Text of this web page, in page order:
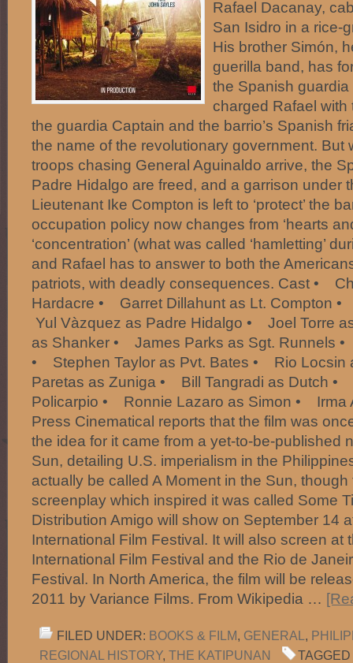
Rafael Dacanay,
San Isidro in a rice-
His brother Simón,
guerilla band, has
the Spanish
charged Rafael
the guardia Captain and the barrio’s Spanish
the name of the revolutionary government. But
troops chasing General Aguinaldo arrive, the
Padre Hidalgo are freed, and a garrison under
Lieutenant Ike Compton is left to ‘protect’ the
occupation policy now changes from ‘hearts
‘concentration’ (what was called ‘hamletting’
and Rafael has to answer to both the
patriots, with deadly consequences. Cast •
Hardacre • Garret Dillahunt as Lt. Compton
Yul Vàzquez as Padre Hidalgo • Joel Torre
as Shanker • James Parks as Sgt. Runnels
• Stephen Taylor as Pvt. Bates • Rio
Paretas as Zuniga • Bill Tangradi as Dutch •
Policarpio • Ronnie Lazaro as Simon • Irma
Press Cinematical reports that the film was
the idea for it came from a yet-to-be-published
Sun, detailing U.S. imperialism in the
actually be called A Moment in the Sun,
screenplay which inspired it was called Some
Distribution Amigo will show on September 14
International Film Festival. It will also screen at
International Film Festival and the Rio de
Festival. In North America, the film will be
2011 by Variance Films. From Wikipedia …
FILED UNDER: BOOKS & FILM, GENERAL ,
REGIONAL HISTORY, THE KATIPUNAN